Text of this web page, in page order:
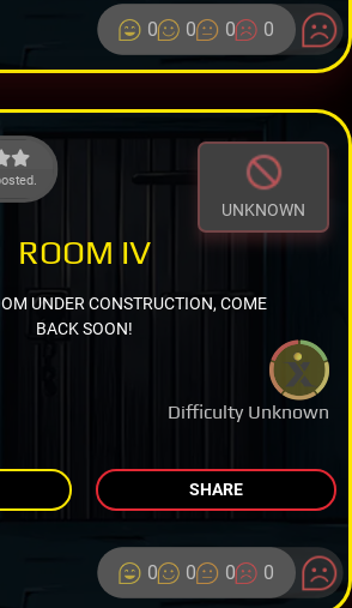
0 0 0 0
UNKNOWN
Difficulty Unknown
ROOM IV
UNDER CONSTRUCTION, COME
BACK SOON!
SHARE
0 0 0 0